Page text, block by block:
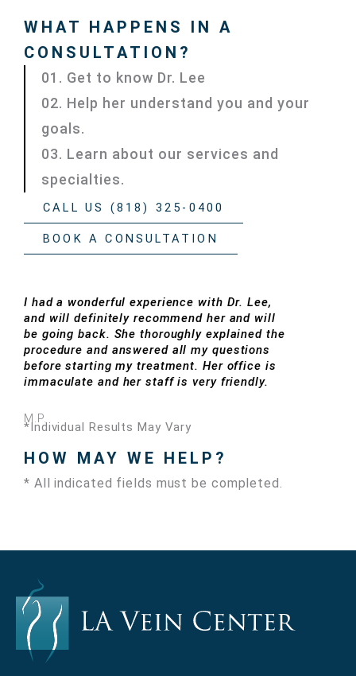
WHAT HAPPENS IN A
CONSULTATION?
01. Get to know Dr. Lee
02. Help her understand you and your
goals.
03. Learn about our services and
specialties.
CALL US (818) 325-0400
BOOK A CONSULTATION
I had a wonderful experience with Dr. Lee,
and will definitely recommend her and will
be going back. She thoroughly explained the
procedure and answered all my questions
before starting my treatment. Her office is
immaculate and her staff is very friendly.
M.P.
*Individual Results May Vary
HOW MAY WE HELP?
* All indicated fields must be completed.